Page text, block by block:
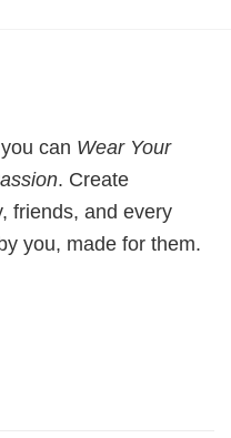
can Wear Your
. Create
friends, and every
you, made for them.